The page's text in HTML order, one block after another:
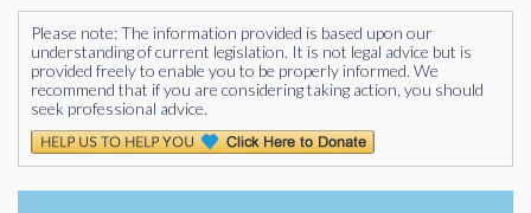
Please note: The information provided is based upon our
understanding of current legislation. It is not legal advice but is
provided freely to enable you to be properly informed. We
recommend that if you are considering taking action, you should
seek professional advice.